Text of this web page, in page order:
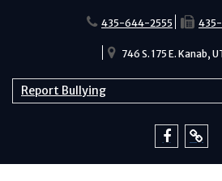
435-644-2555
746 S. 175 E. Kanab,
Report Bullying